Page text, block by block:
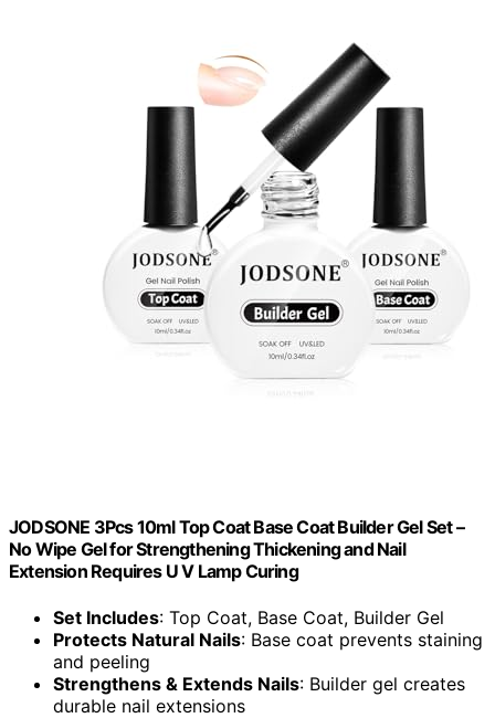
JODSONE 3Pcs 10ml Top Coat Base Coat Builder Gel Set –
No Wipe Gel for Strengthening Thickening and Nail
Extension Requires U V Lamp Curing
Set Includes: Top Coat, Base Coat, Builder Gel
Protects Natural Nails: Base coat prevents staining
and peeling
Strengthens & Extends Nails: Builder gel creates
durable nail extensions